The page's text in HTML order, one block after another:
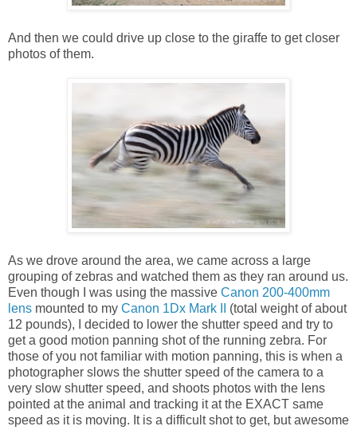
And then we could drive up close to the giraffe to get closer
photos of them.
As we drove around the area, we came across a large
grouping of zebras and watched them as they ran around us.
Even though I was using the massive Canon 200-400mm
lens mounted to my Canon 1Dx Mark II
(total weight of about
12 pounds), I decided to lower the shutter speed and try to
get a good motion panning shot of the running zebra. For
those of you not familiar with motion panning, this is when a
photographer slows the shutter speed of the camera to a
very slow shutter speed, and shoots photos with the lens
pointed at the animal and tracking it at the EXACT same
speed as it is moving. It is a difficult shot to get, but awesome